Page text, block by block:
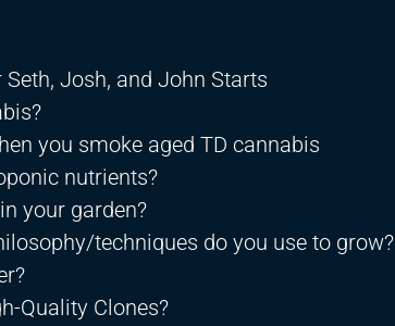
Josh, and John Starts
you smoke aged TD cannabis
nutrients?
your garden?
techniques do you use to grow?
Quality Clones?